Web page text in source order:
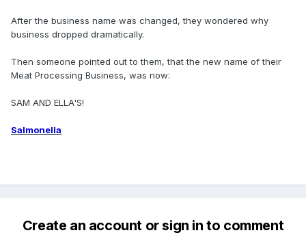
After the business name was changed, they wondered why
business dropped dramatically.
Then someone pointed out to them, that the new name of their
Meat Processing Business, was now:
SAM AND ELLA'S!
Salmonella
Create an account or sign in to comment